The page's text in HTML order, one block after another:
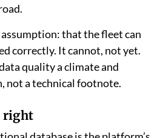
hinge on knowing
that the fleet can
correctly. It cannot, not yet.
quality a climate and
not a technical footnote.